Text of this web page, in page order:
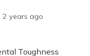
2 years ago